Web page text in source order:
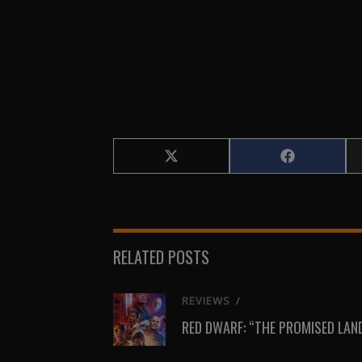
Share
on
Share
on
RELATED POSTS
REVIEWS /
RED DWARF: “THE PROMISED